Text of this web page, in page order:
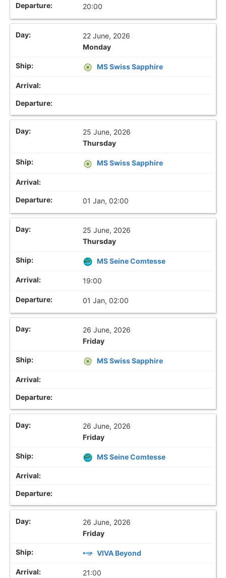
20:00
22 June, 2026
Monday
MS Swiss Sapphire
25 June, 2026
Thursday
MS Swiss Sapphire
01 Jan, 02:00
25 June, 2026
Thursday
MS Seine Comtesse
19:00
01 Jan, 02:00
26 June, 2026
Friday
MS Swiss Sapphire
26 June, 2026
Friday
MS Seine Comtesse
26 June, 2026
Friday
VIVA Beyond
21:00